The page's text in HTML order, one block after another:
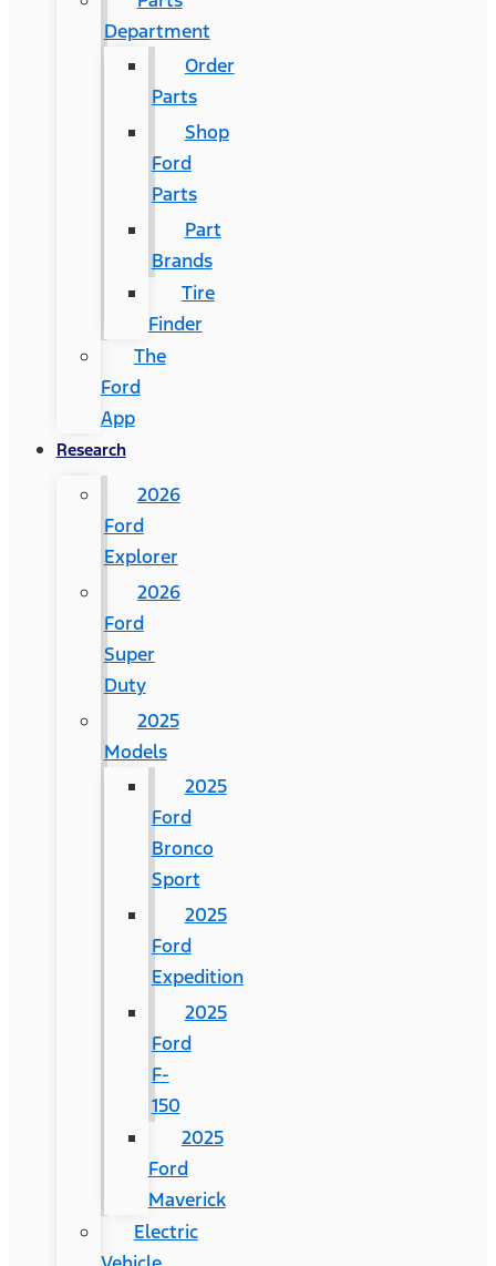
Department
Order
Parts
Shop
Ford
Parts
Part
Brands
Tire
Finder
The
Ford
App
Research
2026
Ford
Explorer
2026
Ford
Super
Duty
2025
Models
2025
Ford
Bronco
Sport
2025
Ford
Expedition
2025
Ford
F-
150
2025
Ford
Maverick
Electric